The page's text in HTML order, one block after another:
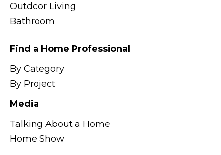
Outdoor Living
Bathroom
Find a Home Professional
By Category
By Project
Media
Talking About a Home
Home Show